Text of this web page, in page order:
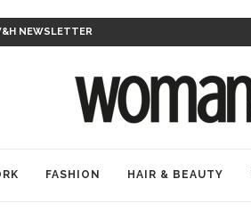
NEWSLETTER
FASHION HAIR & BEAUTY